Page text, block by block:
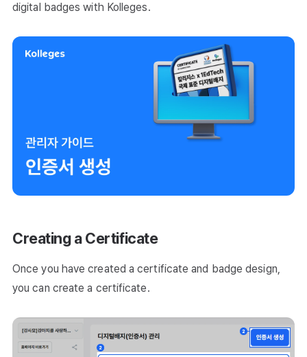
digital badges with Kolleges.
Creating a Certificate
Once you have created a certificate and badge design,
you can create a certificate.